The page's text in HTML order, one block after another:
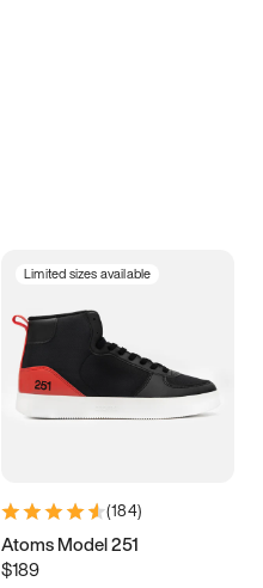
Limited sizes available
(184)
Atoms Model 251
$189